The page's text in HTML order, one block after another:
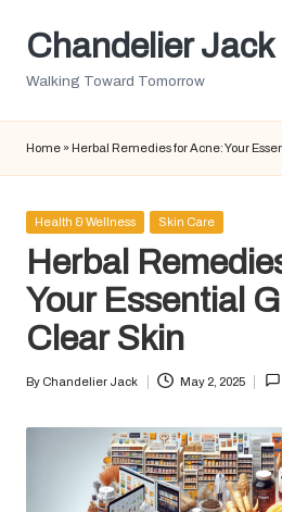
SkipChandelier Jack
Walking Toward Tomorrow
Home » Herbal Remedies for Acne: Your
Posted
Health & Wellness Skin Care
Herbal
Your Essential
Clear Skin
Posted
By Chandelier Jack May 2, 2025